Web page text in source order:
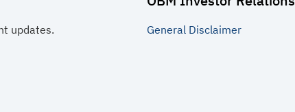
updates. General Disclaimer